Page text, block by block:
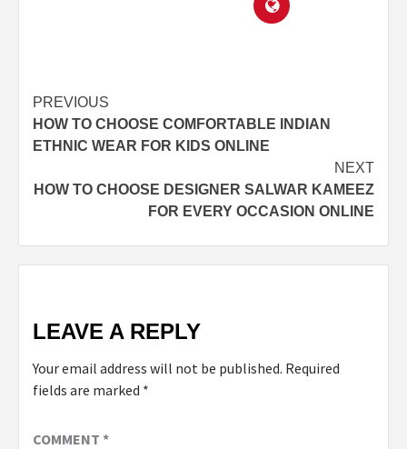
Post
navigation
PREVIOUS
HOW TO CHOOSE COMFORTABLE INDIAN
ETHNIC WEAR FOR KIDS ONLINE
NEXT
HOW TO CHOOSE DESIGNER SALWAR KAMEEZ
FOR EVERY OCCASION ONLINE
LEAVE A REPLY
Your email address will not be published. Required
fields are marked *
COMMENT *